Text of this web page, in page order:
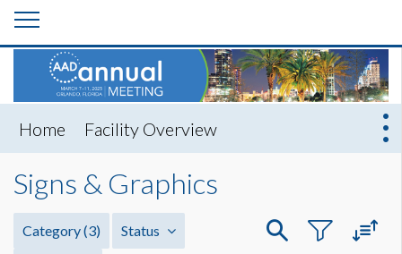
Home Facility Overview
Signs & Graphics
Category(3) Status